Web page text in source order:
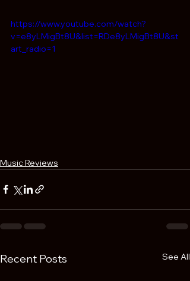
https://www.youtube.com/watch?
v=e8yLMigBt8U&list=RDe8yLMigBt8U&st
art_radio=1
Music Reviews
Recent Posts See All